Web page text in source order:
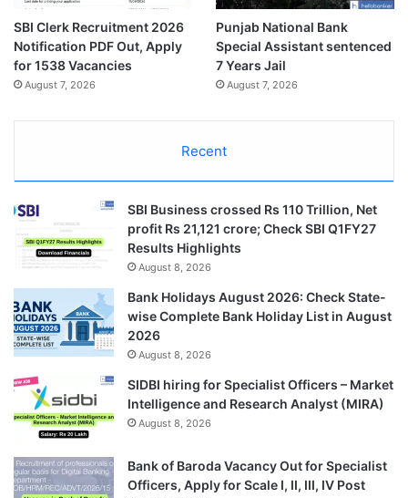
SBI Clerk Recruitment 2026
Notification PDF Out, Apply
for 1538 Vacancies
August 7, 2026
Punjab National Bank
Special Assistant sentenced
7 Years Jail
August 7, 2026
Recent
SBI Business crossed Rs 110 Trillion, Net
profit Rs 21,121 crore; Check SBI Q1FY27
Results Highlights
August 8, 2026
Bank Holidays August 2026: Check State-
wise Complete Bank Holiday List in August
2026
August 8, 2026
SIDBI hiring for Specialist Officers – Market
Intelligence and Research Analyst (MIRA)
August 8, 2026
Bank of Baroda Vacancy Out for Specialist
Officers, Apply for Scale I, II, III, IV Post